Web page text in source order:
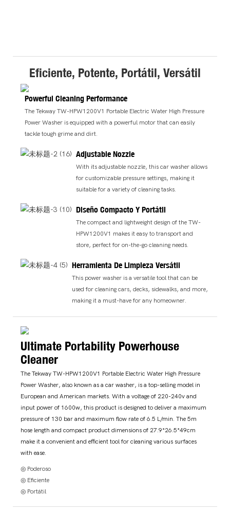
Eficiente, Potente, Portátil, Versátil
Powerful Cleaning Performance
The Tekway TW-HPW1200V1 Portable Electric Water High Pressure
Power Washer is equipped with a powerful motor that can easily
tackle tough grime and dirt.
Adjustable Nozzle
With its adjustable nozzle, this car washer allows
for customizable pressure settings, making it
suitable for a variety of cleaning tasks.
Diseño Compacto Y Portátil
The compact and lightweight design of the TW-
HPW1200V1 makes it easy to transport and
store, perfect for on-the-go cleaning needs.
Herramienta De Limpieza Versátil
This power washer is a versatile tool that can be
used for cleaning cars, decks, sidewalks, and more,
making it a must-have for any homeowner.
Ultimate Portability Powerhouse
Cleaner
The Tekway TW-HPW1200V1 Portable Electric Water High Pressure
Power Washer, also known as a car washer, is a top-selling model in
European and American markets. With a voltage of 220-240v and
input power of 1600w, this product is designed to deliver a maximum
pressure of 130 bar and maximum flow rate of 6.5 L/min. The 5m
hose length and compact product dimensions of 27.9*26.5*49cm
make it a convenient and efficient tool for cleaning various surfaces
with ease.
◎ Poderoso
◎ Eficiente
◎ Portátil